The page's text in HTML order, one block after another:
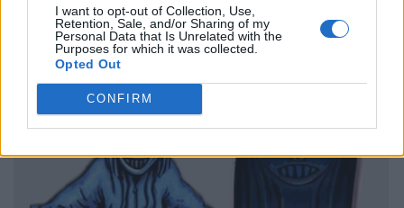
I want to opt-out of Collection, Use,
Retention, Sale, and/or Sharing of my
Personal Data that Is Unrelated with the
Purposes for which it was collected.
Opted Out
CONFIRM